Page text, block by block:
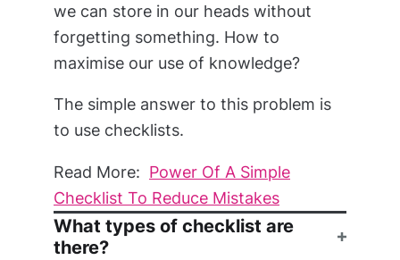
we can store in our heads without
forgetting something. How to
maximise our use of knowledge?
The simple answer to this problem is
to use checklists.
Read More: Power Of A Simple
Checklist To Reduce Mistakes
What types of checklist are
there?